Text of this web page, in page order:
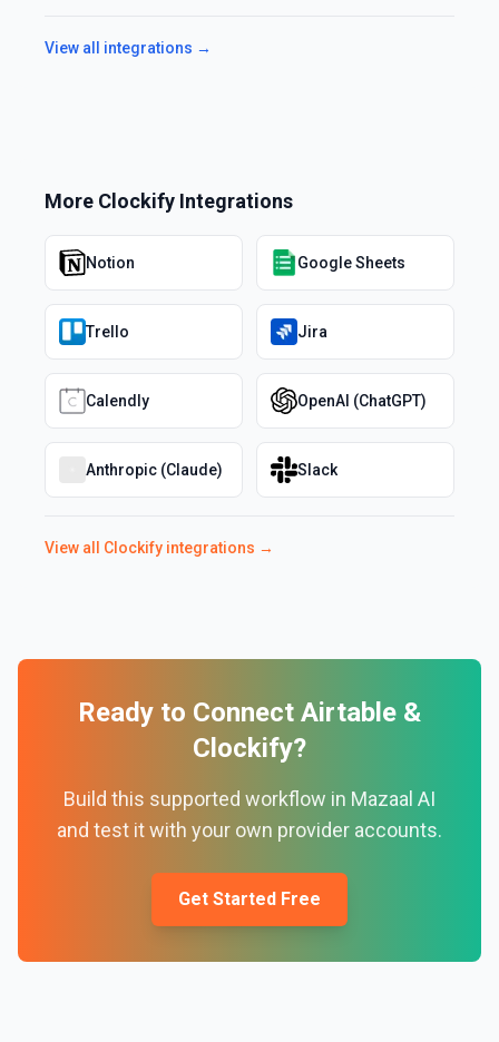
View all integrations →
More Clockify Integrations
Notion Google Sheets
Trello Jira
Calendly OpenAI (ChatGPT)
Anthropic (Claude) Slack
View all Clockify integrations →
Ready to Connect Airtable &
Clockify?
Build this supported workflow in Mazaal AI
and test it with your own provider accounts.
Get Started Free